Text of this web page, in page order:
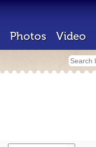
Photos Video